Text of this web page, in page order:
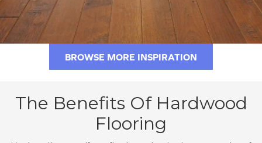
BROWSE MORE INSPIRATION
The Benefits Of Hardwood
Flooring